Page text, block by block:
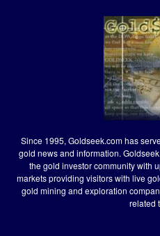
Since 1995, Goldseek.com has
gold news and information.
the gold investor community with
markets providing visitors with live
gold mining and exploration
related